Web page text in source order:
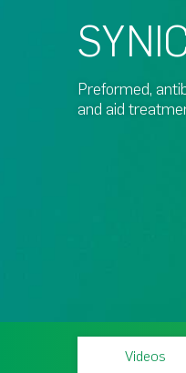
Preformed,
and aid
Videos